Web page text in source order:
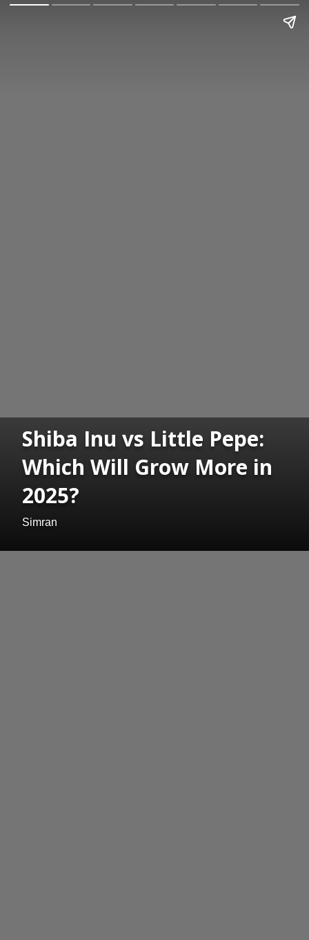
Shiba Inu vs Little Pepe:
Which Will Grow More in
2025?
Simran